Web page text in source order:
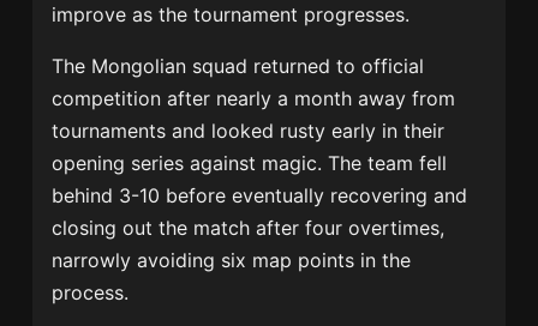
improve as the tournament progresses.
The Mongolian squad returned to official
competition after nearly a month away from
tournaments and looked rusty early in their
opening series against magic. The team fell
behind 3-10 before eventually recovering and
closing out the match after four overtimes,
narrowly avoiding six map points in the
process.